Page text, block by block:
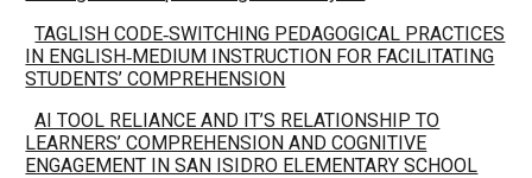
TAGLISH CODE‑SWITCHING PEDAGOGICAL PRACTICES
IN ENGLISH‑MEDIUM INSTRUCTION FOR FACILITATING
STUDENTS’ COMPREHENSION
AI TOOL RELIANCE AND IT’S RELATIONSHIP TO
LEARNERS’ COMPREHENSION AND COGNITIVE
ENGAGEMENT IN SAN ISIDRO ELEMENTARY SCHOOL